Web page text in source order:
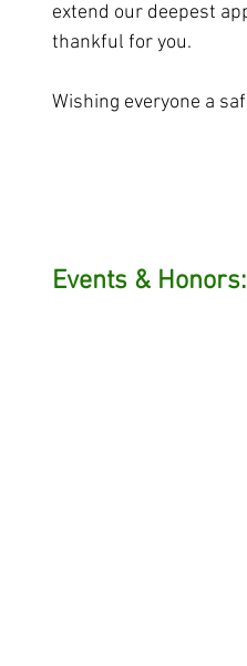
extend our deepest
thankful for you.
Wishing everyone a
Events & Honors: